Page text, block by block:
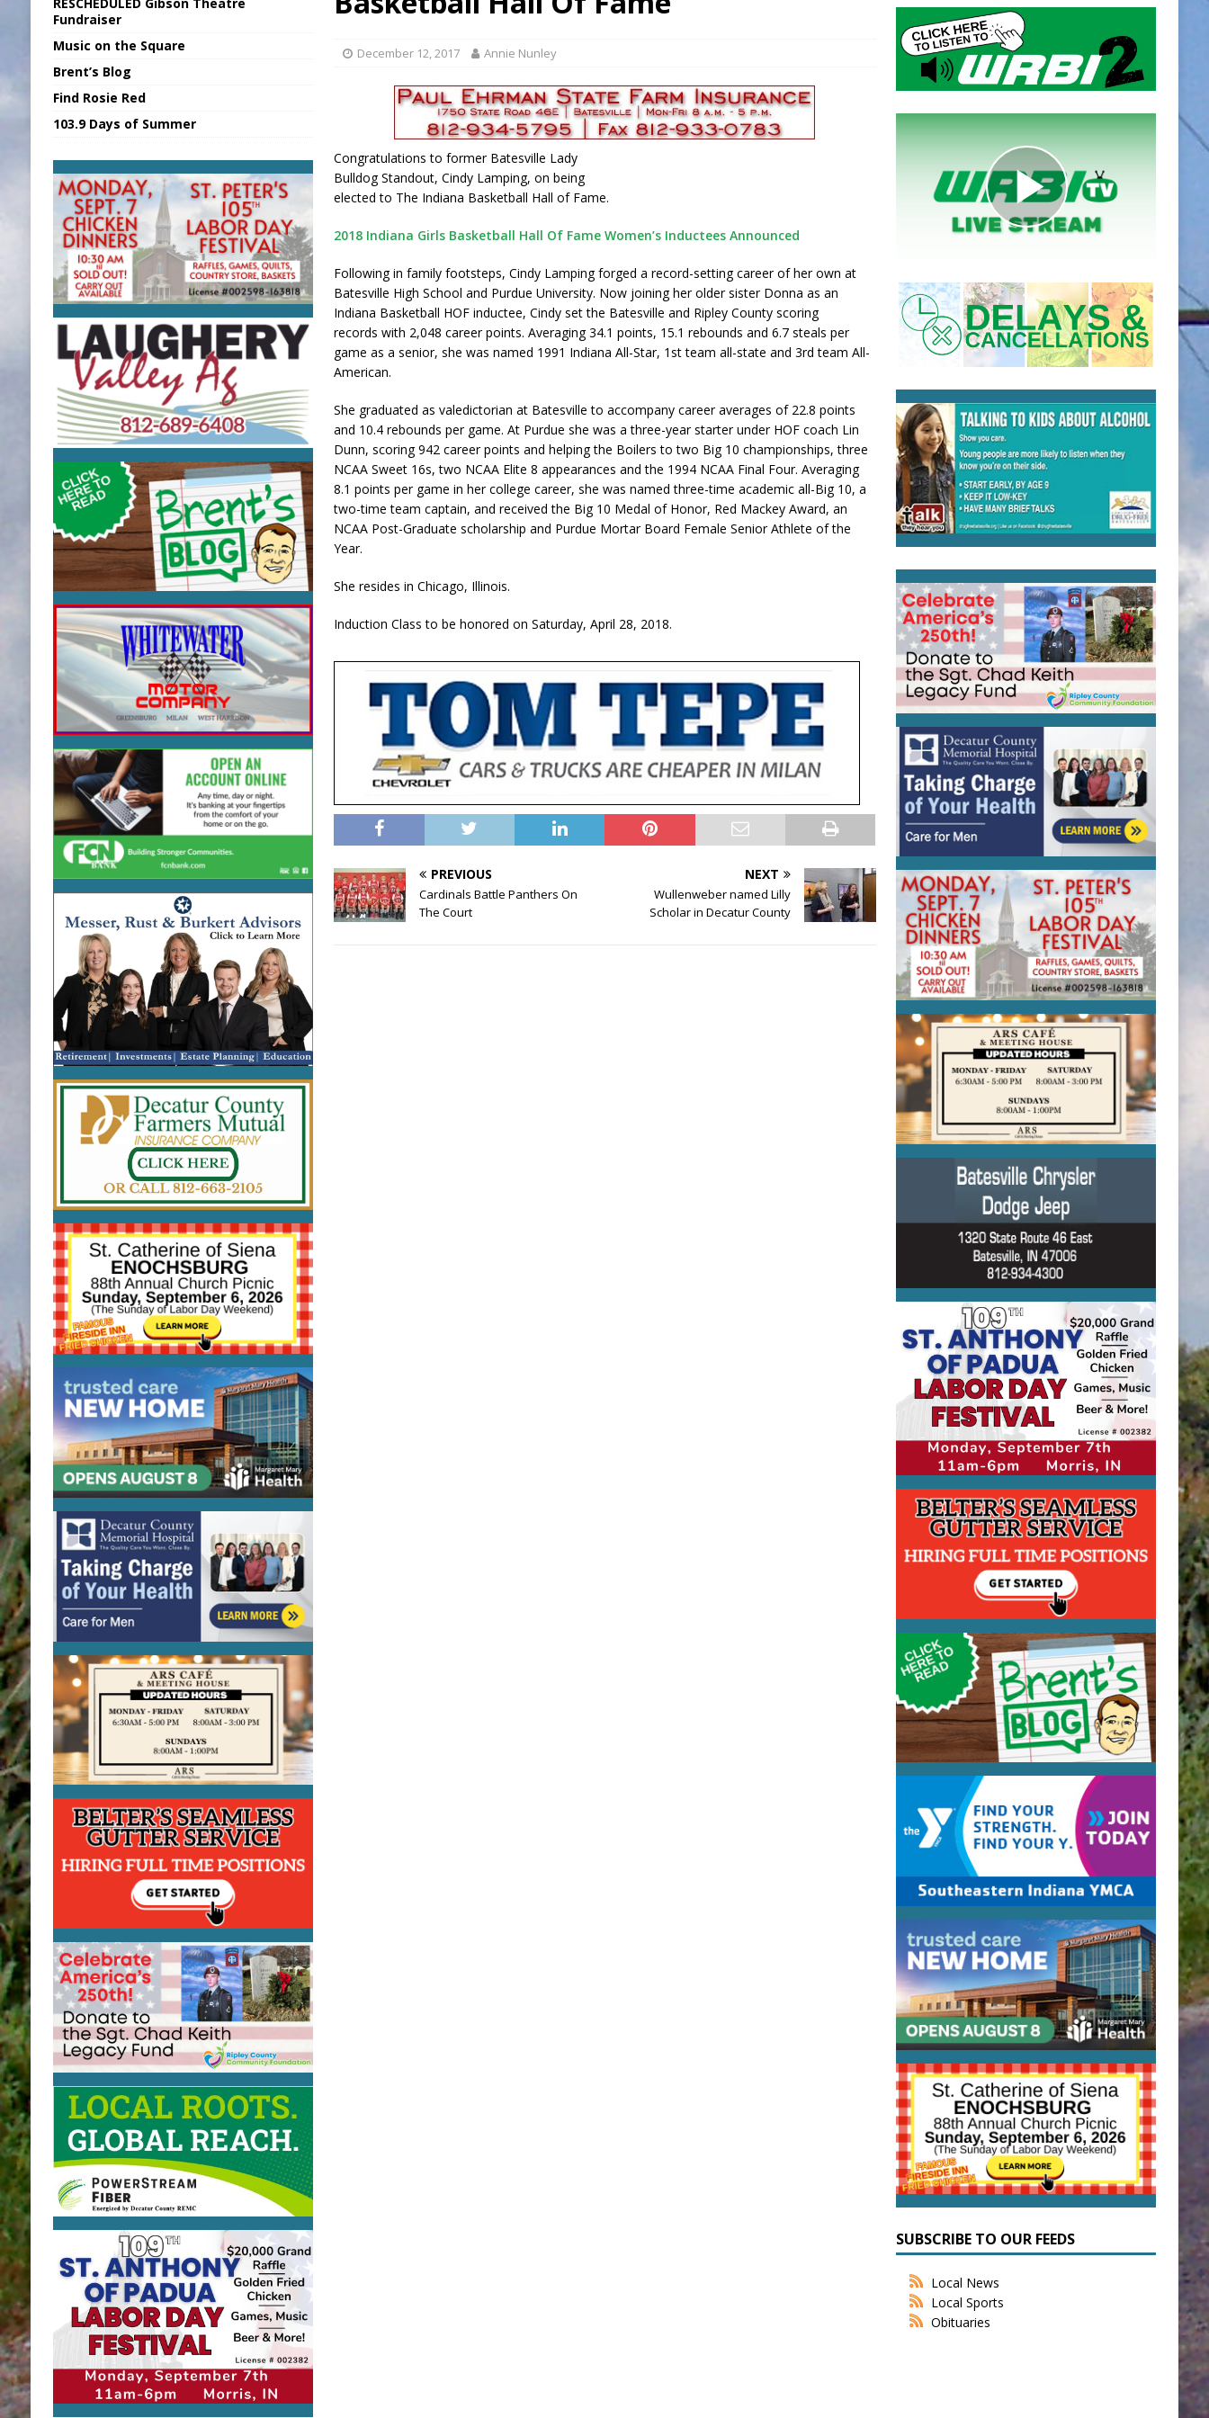
Franklin Co Boil Advisory Lifted
LOCAL NEWS
SR Delivers Summer Meals to Students
LOCAL NEWS
Business Owner Convicted of Battery LOCAL NEWS
December 12, 2017 Annie Nunley
Congratulations to former Batesville Lady
Bulldog Standout, Cindy Lamping, on being
elected to The Indiana Basketball Hall of Fame.
2018 Indiana Girls Basketball Hall Of Fame Women’s Inductees Announced
Following in family footsteps, Cindy Lamping forged a record-setting career of her own at
Batesville High School and Purdue University. Now joining her older sister Donna as an
Indiana Basketball HOF inductee, Cindy set the Batesville and Ripley County scoring
records with 2,048 career points. Averaging 34.1 points, 15.1 rebounds and 6.7 steals per
game as a senior, she was named 1991 Indiana All-Star, 1st team all-state and 3rd team All-
American.
She graduated as valedictorian at Batesville to accompany career averages of 22.8 points
and 10.4 rebounds per game. At Purdue she was a three-year starter under HOF coach Lin
Dunn, scoring 942 career points and helping the Boilers to two Big 10 championships, three
NCAA Sweet 16s, two NCAA Elite 8 appearances and the 1994 NCAA Final Four. Averaging
8.1 points per game in her college career, she was named three-time academic all-Big 10, a
two-time team captain, and received the Big 10 Medal of Honor, Red Mackey Award, an
NCAA Post-Graduate scholarship and Purdue Mortar Board Female Senior Athlete of the
Year.
She resides in Chicago, Illinois.
Induction Class to be honored on Saturday, April 28, 2018.
PREVIOUS
Cardinals Battle Panthers On
The Court
NEXT
Wullenweber named Lilly
Scholar in Decatur County
Fundraiser
Music on the Square
Brent’s Blog
Find Rosie Red
103.9 Days of Summer
SUBSCRIBE TO OUR FEEDS
Local News
Local Sports
Obituaries